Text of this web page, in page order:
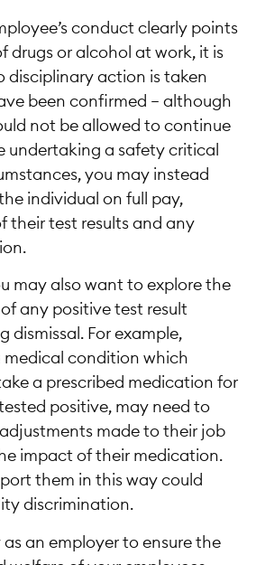
conduct clearly points
drugs or alcohol at work, it is
action is taken
been confirmed – although
not be allowed to continue
undertaking a safety critical
you may instead
individual on full pay,
their test results and any
may also want to explore the
any positive test result
dismissal. For example,
medical condition which
a prescribed medication for
positive, may need to
made to their job
impact of their medication.
them in this way could
discrimination.
as an employer to ensure the